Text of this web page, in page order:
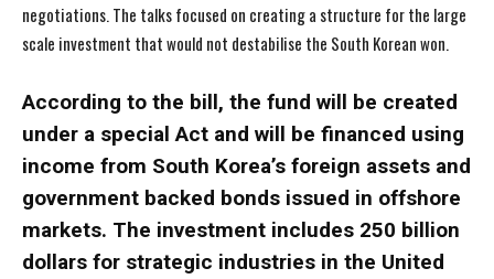
negotiations. The talks focused on creating a structure for the large
scale investment that would not destabilise the South Korean won.
According to the bill, the fund will be created
under a special Act and will be financed using
income from South Korea’s foreign assets and
government backed bonds issued in offshore
markets. The investment includes 250 billion
dollars for strategic industries in the United